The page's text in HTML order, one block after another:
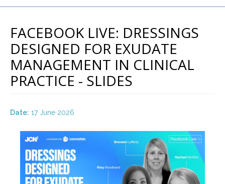
FACEBOOK LIVE: DRESSINGS
DESIGNED FOR EXUDATE
MANAGEMENT IN CLINICAL
PRACTICE - SLIDES
Date: 17 June 2026